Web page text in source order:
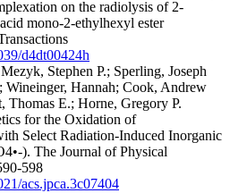
on the radiolysis of 2-
mono-2-ethylhexyl ester
d4dt00424h
Stephen P.; Sperling, Joseph
Hannah; Cook, Andrew
Thomas E.; Horne, Gregory P.
for the Oxidation of
Select Radiation-Induced Inorganic
). The Journal of Physical
598
acs.jpca.3c07404